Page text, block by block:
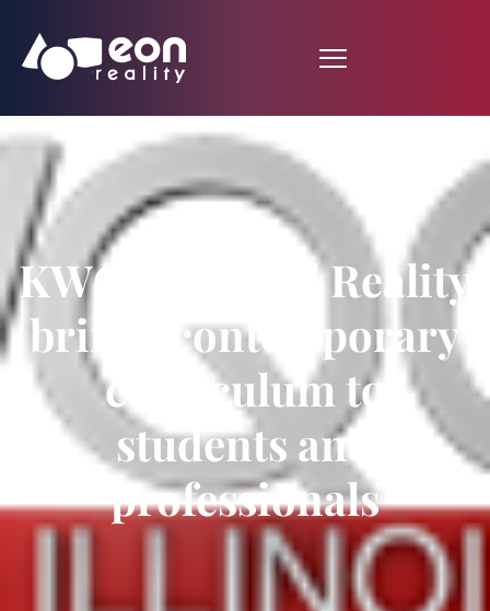
KWQC: Virtual Reality
brings contemporary
curriculum to
students and
professionals